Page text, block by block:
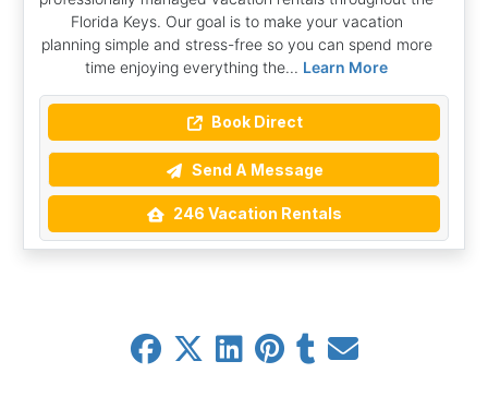
Florida Keys. Our goal is to make your vacation
planning simple and stress-free so you can spend more
time enjoying everything the... Learn More
Book Direct
Send A Message
246 Vacation Rentals